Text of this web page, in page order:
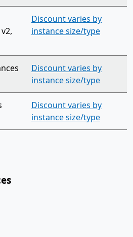
Discount varies by
instance size/type
Discount varies by
instance size/type
Discount varies by
instance size/type